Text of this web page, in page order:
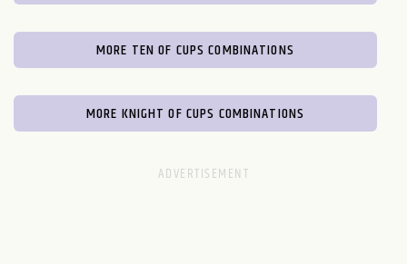
MORE TEN OF CUPS COMBINATIONS
MORE KNIGHT OF CUPS COMBINATIONS